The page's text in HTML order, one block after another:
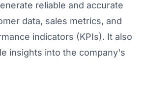
reliable and accurate
data, sales metrics, and
indicators (KPIs). It also
insights into the company's